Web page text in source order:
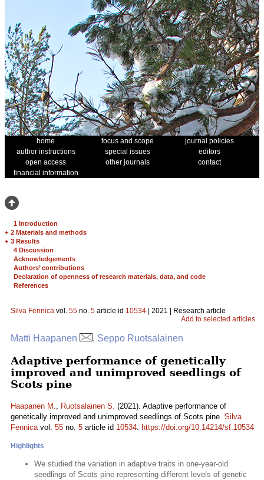
home focus and scope
journal policies
author instructions
special issues
editors
open access
other journals
contact
financial information
1 Introduction
+ 2 Materials and methods
+ 3 Results
4 Discussion
Acknowledgements
Authors’ contributions
Declaration of openness of research materials, data, and code
References
Silva Fennica vol. 55 no. 5 article id 10534 | 2021 | Research article
Add to selected articles
Matti Haapanen , Seppo Ruotsalainen
Adaptive performance of genetically
improved and unimproved seedlings of
Scots pine
Haapanen M., Ruotsalainen S. (2021). Adaptive performance of
genetically improved and unimproved seedlings of Scots pine. Silva
Fennicavol. 55 no. 5 article id 10534. https://doi.org/10.14214/sf.10534
Highlights
We studied the variation in adaptive traits in one-year-old
seedlings of Scots pine representing different levels of genetic